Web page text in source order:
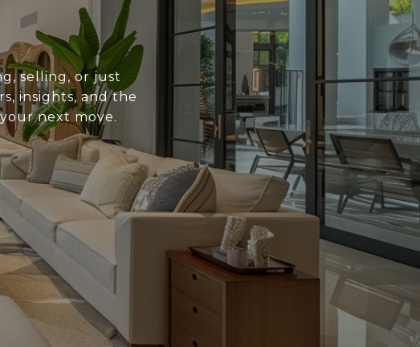
selling, or just
insights, and the
next move.